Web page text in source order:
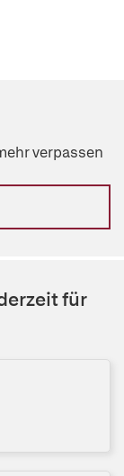
verpassen
für